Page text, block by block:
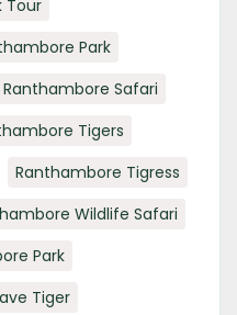
Tour
Park
Ranthambore Safari
Tigers
Ranthambore Tigress
Wildlife Safari
Park
Tiger